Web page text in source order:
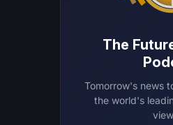
The
Tomorrow's news
the world's